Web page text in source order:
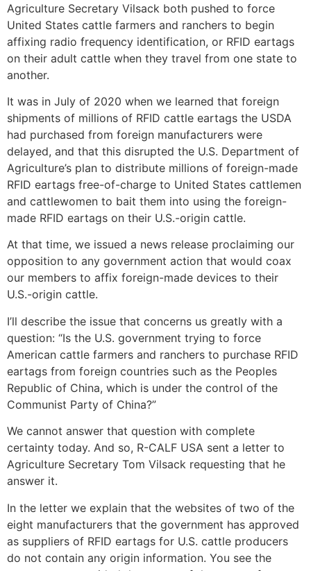
Agriculture Secretary Vilsack both pushed to force
United States cattle farmers and ranchers to begin
affixing radio frequency identification, or RFID eartags
on their adult cattle when they travel from one state to
another.
It was in July of 2020 when we learned that foreign
shipments of millions of RFID cattle eartags the USDA
had purchased from foreign manufacturers were
delayed, and that this disrupted the U.S. Department of
Agriculture’s plan to distribute millions of foreign-made
RFID eartags free-of-charge to United States cattlemen
and cattlewomen to bait them into using the foreign-
made RFID eartags on their U.S.-origin cattle.
At that time, we issued a news release proclaiming our
opposition to any government action that would coax
our members to affix foreign-made devices to their
U.S.-origin cattle.
I’ll describe the issue that concerns us greatly with a
question: “Is the U.S. government trying to force
American cattle farmers and ranchers to purchase RFID
eartags from foreign countries such as the Peoples
Republic of China, which is under the control of the
Communist Party of China?”
We cannot answer that question with complete
certainty today. And so, R-CALF USA sent a letter to
Agriculture Secretary Tom Vilsack requesting that he
answer it.
In the letter we explain that the websites of two of the
eight manufacturers that the government has approved
as suppliers of RFID eartags for U.S. cattle producers
do not contain any origin information. You see the